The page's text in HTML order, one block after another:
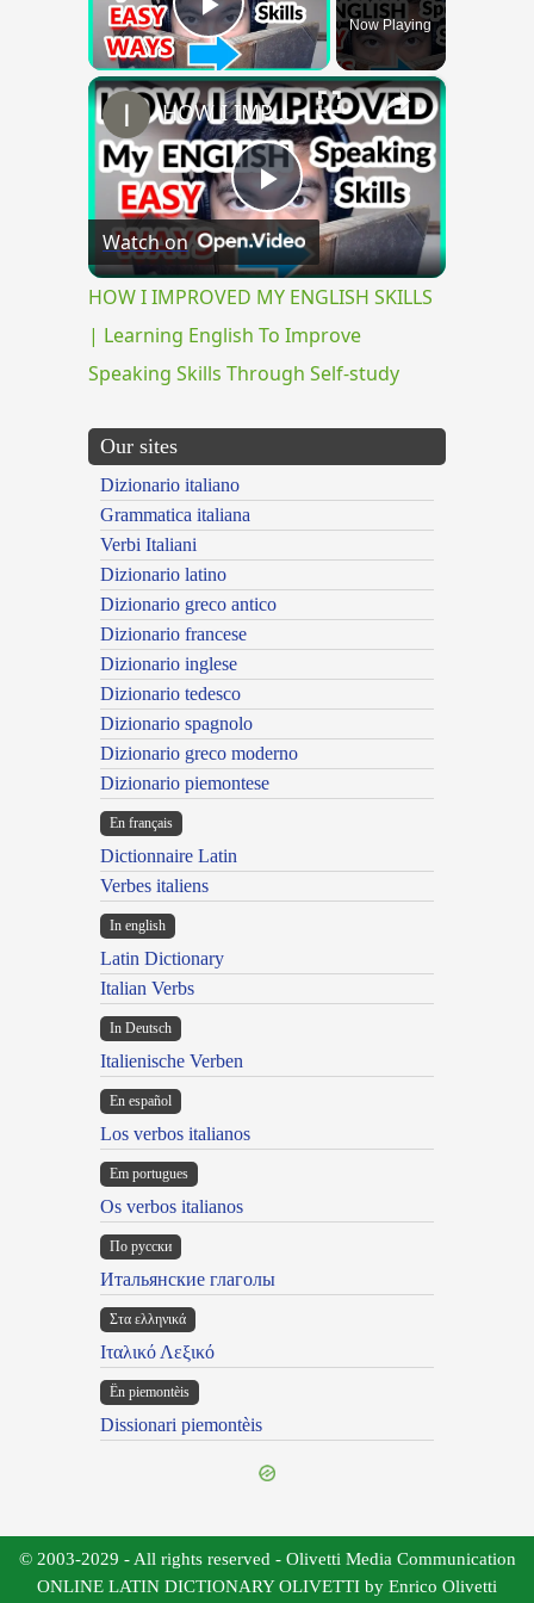
Play VideoNow Playing
×
Play
Video
HOW I IMPROVED MY ENGLISH SKILLS | Learning English To Improve Speaking Skills Through Self-study
Watch on
HOW I IMPROVED MY ENGLISH SKILLS
| Learning English To Improve
Speaking Skills Through Self-study
Our sites
Dizionario italiano
Grammatica italiana
Verbi Italiani
Dizionario latino
Dizionario greco antico
Dizionario francese
Dizionario inglese
Dizionario tedesco
Dizionario spagnolo
Dizionario greco moderno
Dizionario piemontese
En français
Dictionnaire Latin
Verbes italiens
In english
Latin Dictionary
Italian Verbs
In Deutsch
Italienische Verben
En español
Los verbos italianos
Em portugues
Os verbos italianos
По русски
Итальянские глаголы
Στα ελληνικά
Ιταλικό Λεξικό
Ën piemontèis
Dissionari piemontèis
© 2003-2029 - All rights reserved - Olivetti Media Communication
ONLINE LATIN DICTIONARY OLIVETTI by Enrico Olivetti